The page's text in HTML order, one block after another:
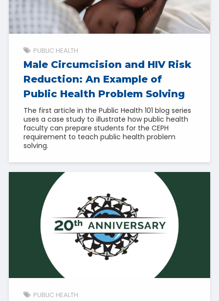
PUBLIC HEALTH
Male Circumcision and HIV Risk
Reduction: An Example of
Public Health Problem Solving
The first article in the Public Health 101 blog series
uses a case study to illustrate how public health
faculty can prepare students for the CEPH
requirement to teach public health problem
solving.
PUBLIC HEALTH